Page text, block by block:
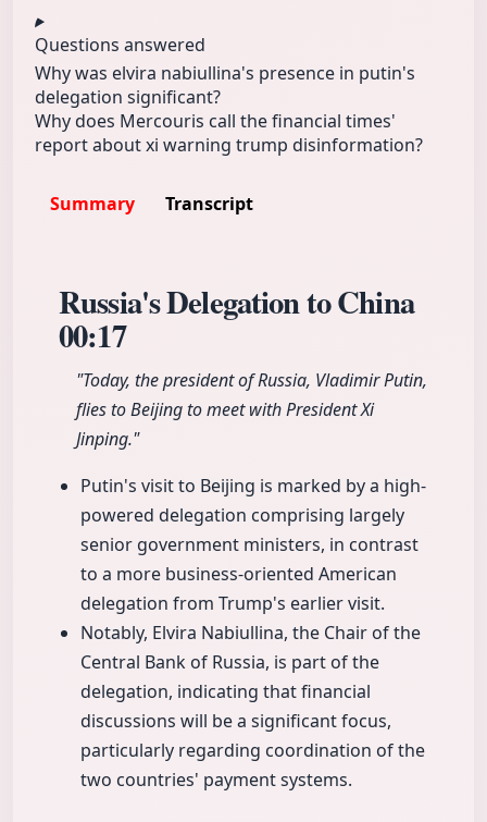
Questions answered
Why was elvira nabiullina's presence in putin's
delegation significant?
Why does Mercouris call the financial times'
report about xi warning trump disinformation?
Summary Transcript
Russia's Delegation to China
00:17
"Today, the president of Russia, Vladimir Putin,
flies to Beijing to meet with President Xi
Jinping."
Putin's visit to Beijing is marked by a high-
powered delegation comprising largely
senior government ministers, in contrast
to a more business-oriented American
delegation from Trump's earlier visit.
Notably, Elvira Nabiullina, the Chair of the
Central Bank of Russia, is part of the
delegation, indicating that financial
discussions will be a significant focus,
particularly regarding coordination of the
two countries' payment systems.